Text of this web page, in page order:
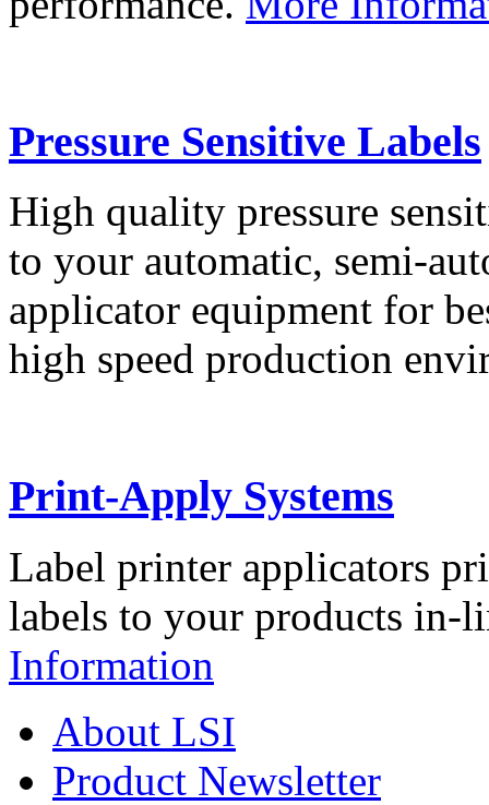
Pressure Sensitive Labels
High quality pressure
to your automatic, semi-
applicator equipment for
high speed production
Print-Apply Systems
Label printer applicators
labels to your products in-
Information
About LSI
Product Newsletter